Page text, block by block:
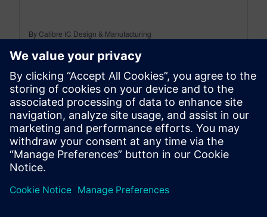
By Calibre IC Design & Manufacturing
7MIN READ
leave a reply